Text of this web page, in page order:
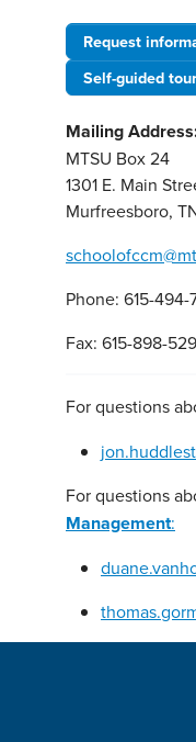
Request
Self-guided tour
Mailing
MTSU Box 24
1301 E. Main
Murfreesboro,
Phone: 615-494-
Fax: 615-898-
For questions
For questions
Management: